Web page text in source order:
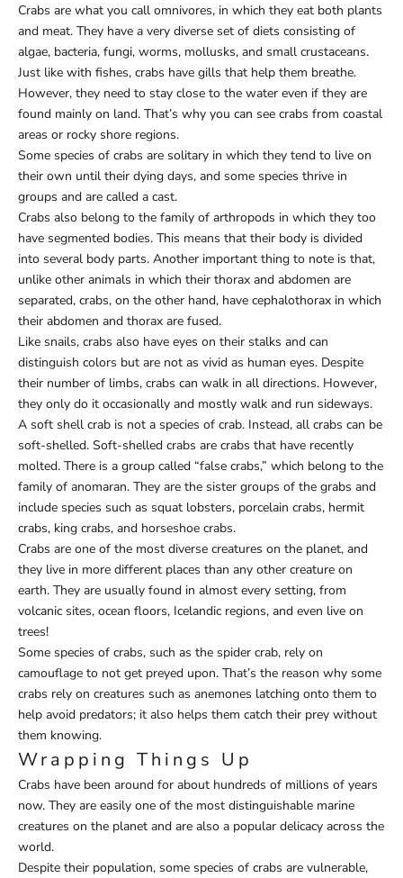
Crabs are what you call omnivores, in which they eat both plants
and meat. They have a very diverse set of diets consisting of
algae, bacteria, fungi, worms, mollusks, and small crustaceans.
Just like with fishes, crabs have gills that help them breathe.
However, they need to stay close to the water even if they are
found mainly on land. That’s why you can see crabs from coastal
areas or rocky shore regions.
Some species of crabs are solitary in which they tend to live on
their own until their dying days, and some species thrive in
groups and are called a cast.
Crabs also belong to the family of arthropods in which they too
have segmented bodies. This means that their body is divided
into several body parts. Another important thing to note is that,
unlike other animals in which their thorax and abdomen are
separated, crabs, on the other hand, have cephalothorax in which
their abdomen and thorax are fused.
Like snails, crabs also have eyes on their stalks and can
distinguish colors but are not as vivid as human eyes. Despite
their number of limbs, crabs can walk in all directions. However,
they only do it occasionally and mostly walk and run sideways.
A soft shell crab is not a species of crab. Instead, all crabs can be
soft-shelled. Soft-shelled crabs are crabs that have recently
molted. There is a group called “false crabs,” which belong to the
family of anomaran. They are the sister groups of the grabs and
include species such as squat lobsters, porcelain crabs, hermit
crabs, king crabs, and horseshoe crabs.
Crabs are one of the most diverse creatures on the planet, and
they live in more different places than any other creature on
earth. They are usually found in almost every setting, from
volcanic sites, ocean floors, Icelandic regions, and even live on
trees!
Some species of crabs, such as the spider crab, rely on
camouflage to not get preyed upon. That’s the reason why some
crabs rely on creatures such as anemones latching onto them to
help avoid predators; it also helps them catch their prey without
them knowing.
Wrapping Things Up
Crabs have been around for about hundreds of millions of years
now. They are easily one of the most distinguishable marine
creatures on the planet and are also a popular delicacy across the
world.
Despite their population, some species of crabs are vulnerable,